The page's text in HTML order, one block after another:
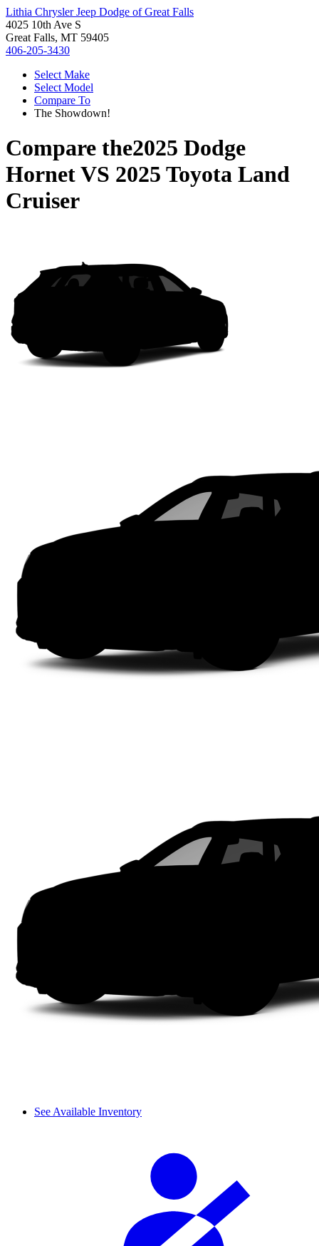
Lithia Chrysler Jeep Dodge of Great Falls
4025 10th Ave S
Great Falls, MT 59405
406-205-3430
Select Make
Select Model
Compare To
The Showdown!
Compare the2025 Dodge
HornetVS 2025 Toyota Land
Cruiser
See Available Inventory